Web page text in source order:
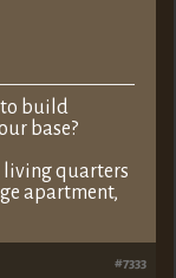
to build
base?
living quarters
apartment,
#7333